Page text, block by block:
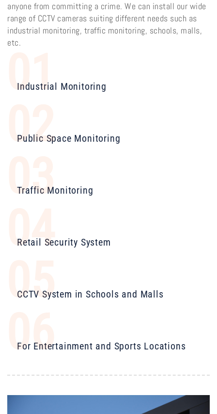
anyone from committing a crime. We can install our wide
range of CCTV cameras suiting different needs such as
industrial monitoring, traffic monitoring, schools, malls,
etc.
01
Industrial Monitoring
02
Public Space Monitoring
03
Traffic Monitoring
04
Retail Security System
05
CCTV System in Schools and Malls
06
For Entertainment and Sports Locations